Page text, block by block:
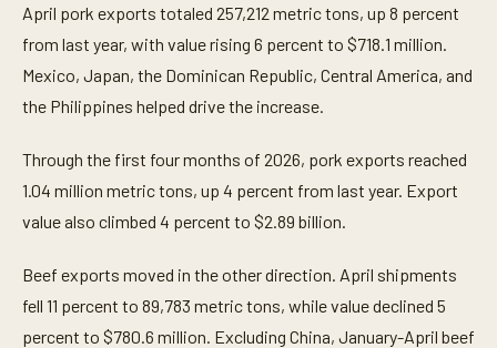
April pork exports totaled 257,212 metric tons, up 8 percent
from last year, with value rising 6 percent to $718.1 million.
Mexico, Japan, the Dominican Republic, Central America, and
the Philippines helped drive the increase.
Through the first four months of 2026, pork exports reached
1.04 million metric tons, up 4 percent from last year. Export
value also climbed 4 percent to $2.89 billion.
Beef exports moved in the other direction. April shipments
fell 11 percent to 89,783 metric tons, while value declined 5
percent to $780.6 million. Excluding China, January-April beef